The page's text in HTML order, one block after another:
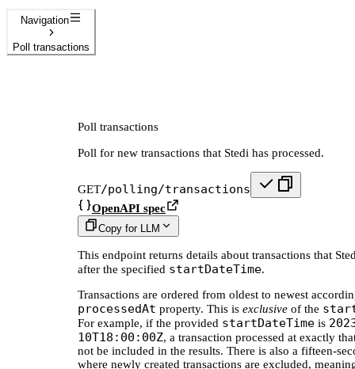
Navigation
Poll transactions
Poll transactions
Poll for new transactions that Stedi has processed.
GET/polling/transactions
OpenAPI spec
Copy for LLM
This endpoint returns details about transactions that
after the specified startDateTime.
Transactions are ordered from oldest to newest
processedAt property. This is exclusive of the
For example, if the provided startDateTime is
10T18:00:00Z, a transaction processed at exactly
not be included in the results. There is also a fifteen-
where newly created transactions are excluded,